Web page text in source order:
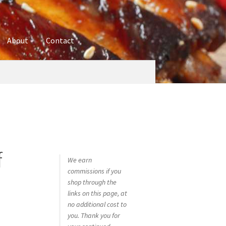
About Contact
We earn
commissions if you
shop through the
links on this page, at
no additional cost to
you. Thank you for